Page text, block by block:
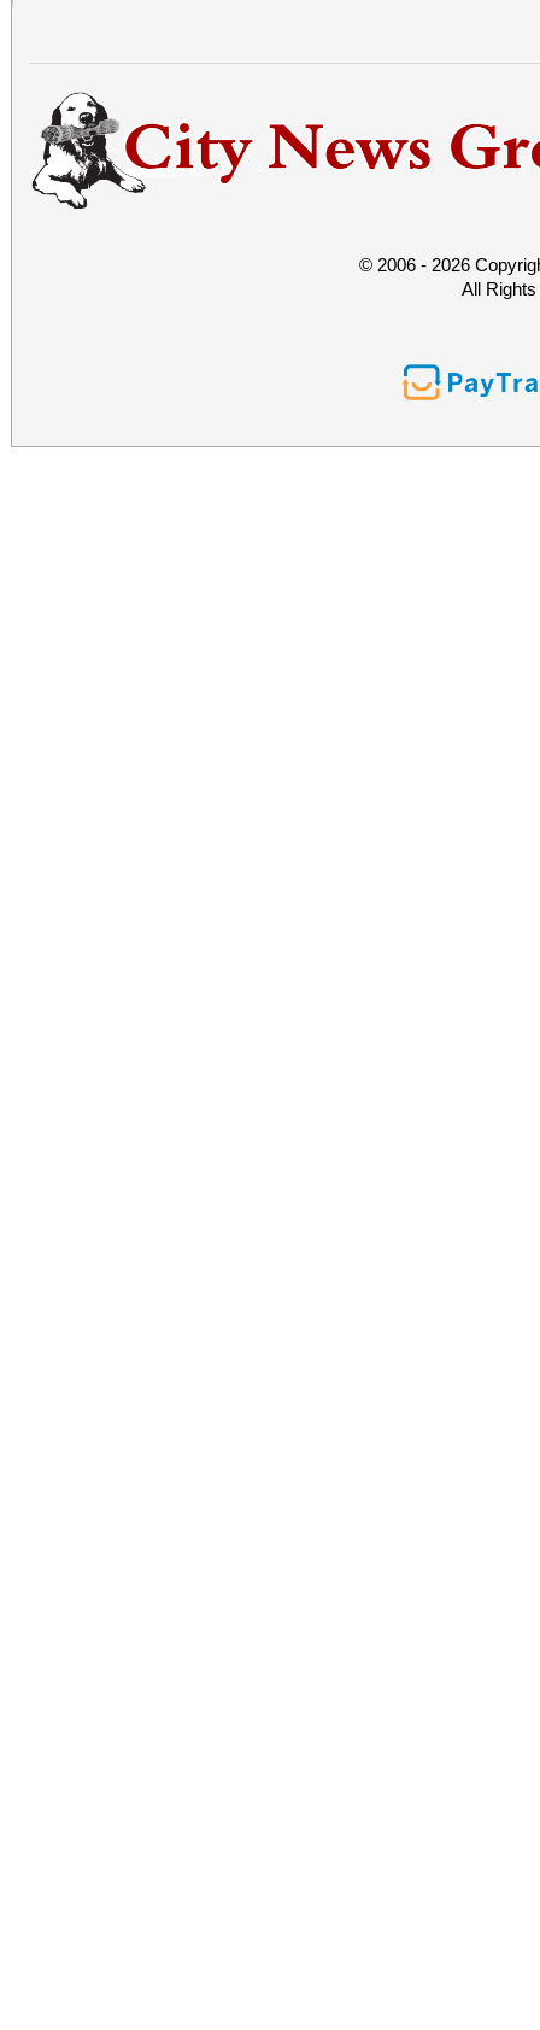
© 2006 - 2026
All